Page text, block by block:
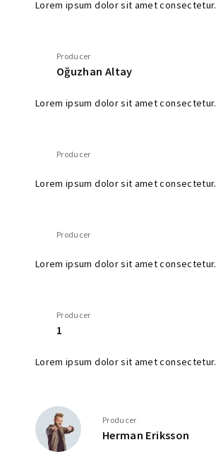
Lorem ipsum dolor sit amet consectetur.
Producer
Oğuzhan Altay
Lorem ipsum dolor sit amet consectetur.
Producer
Lorem ipsum dolor sit amet consectetur.
Producer
Lorem ipsum dolor sit amet consectetur.
Producer
1
Lorem ipsum dolor sit amet consectetur.
Producer
Herman Eriksson